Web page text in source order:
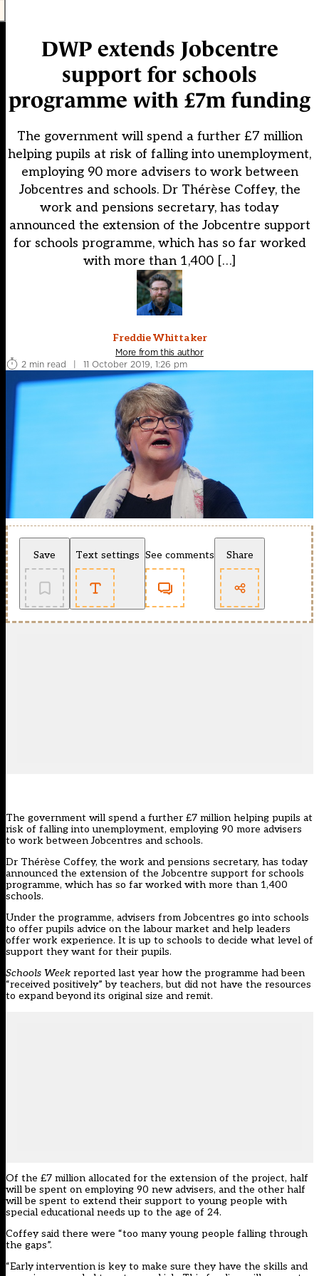
DWP extends Jobcentre
support for schools
programme with £7m funding
The government will spend a further £7 million
helping pupils at risk of falling into unemployment,
employing 90 more advisers to work between
Jobcentres and schools. Dr Thérèse Coffey, the
work and pensions secretary, has today
announced the extension of the Jobcentre support
for schools programme, which has so far worked
with more than 1,400 […]
Freddie Whittaker
More from this author
2 min read
| 11 October 2019, 1:26 pm
Save Text settings See comments Share
The government will spend a further £7 million helping pupils at
risk of falling into unemployment, employing 90 more advisers
to work between Jobcentres and schools.
Dr Thérèse Coffey, the work and pensions secretary, has today
announced the extension of the Jobcentre support for schools
programme, which has so far worked with more than 1,400
schools.
Under the programme, advisers from Jobcentres go into schools
to offer pupils advice on the labour market and help leaders
offer work experience. It is up to schools to decide what level of
support they want for their pupils.
Schools Week reported last year how the programme had been
“received positively” by teachers, but did not have the resources
to expand beyond its original size and remit.
Of the £7 million allocated for the extension of the project, half
will be spent on employing 90 new advisers, and the other half
will be spent to extend their support to young people with
special educational needs up to the age of 24.
Coffey said there were “too many young people falling through
the gaps”.
“Early intervention is key to make sure they have the skills and